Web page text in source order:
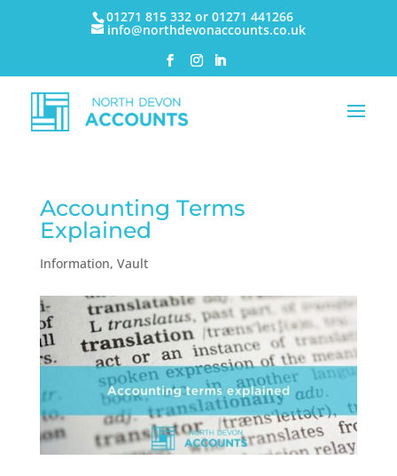
01271 815 332 or 01271 441266
info@northdevonaccounts.co.uk
Accounting Terms
Explained
Information, Vault